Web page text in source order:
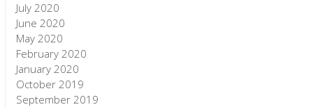
July 2020
June 2020
May 2020
February 2020
January 2020
October 2019
September 2019